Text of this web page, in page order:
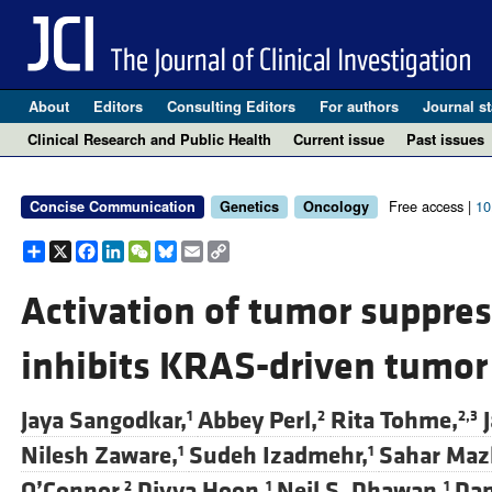
About Editors Consulting Editors For authors Journal
Clinical Research and Public Health
Current issue Past issues
Concise Communication Genetics Oncology Free access |
Share
X Facebook
LinkedIn
WeChat
Bluesky
EmailCopy
Link
Activation of tumor
inhibits KRAS-driven
Jaya Sangodkar,1 Abbey Perl,2 Rita Tohme,2,3
Nilesh Zaware,1 Sudeh Izadmehr,1 Sahar
2 1 1